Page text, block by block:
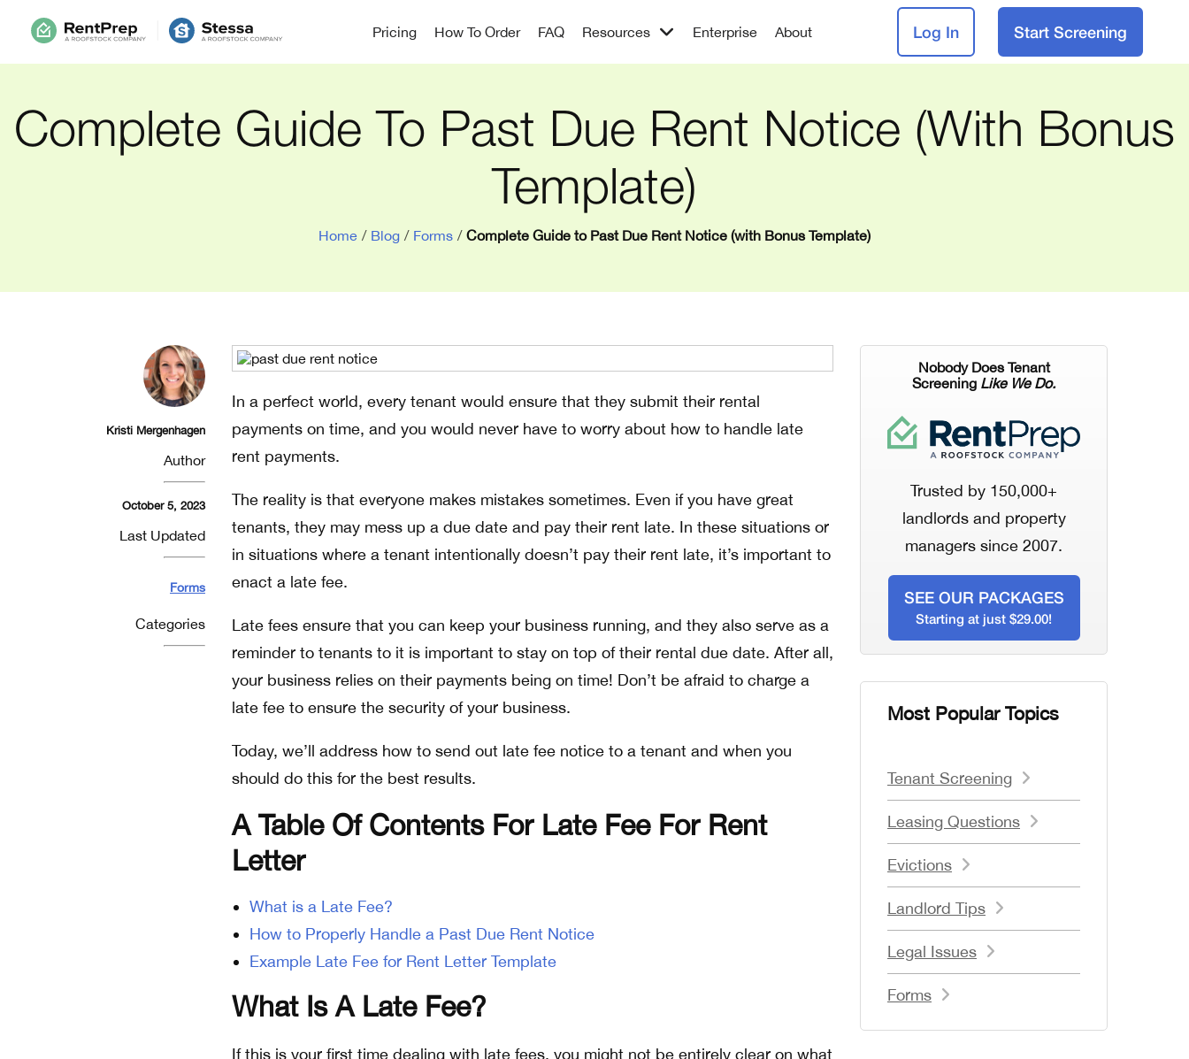
Pricing How To Order FAQ Resources Enterprise About Log In Start Screening
Complete Guide To Past Due Rent Notice (with Bonus
Template)
Home / Blog / Forms / Complete Guide to Past Due Rent Notice (with Bonus Template)
Kristi Mergenhagen
Author
October 5, 2023
Last Updated
Forms
Categories
In a perfect world, every tenant would ensure that they submit their rental
payments on time, and you would never have to worry about how to handle late
rent payments.
The reality is that everyone makes mistakes sometimes. Even if you have great
tenants, they may mess up a due date and pay their rent late. In these situations or
in situations where a tenant intentionally doesn’t pay their rent late, it’s important to
enact a late fee.
Late fees ensure that you can keep your business running, and they also serve as a
reminder to tenants to it is important to stay on top of their rental due date. After all,
your business relies on their payments being on time! Don’t be afraid to charge a
late fee to ensure the security of your business.
Today, we’ll address how to send out late fee notice to a tenant and when you
should do this for the best results.
A Table Of Contents For Late Fee For Rent
Letter
What is a Late Fee?
How to Properly Handle a Past Due Rent Notice
Example Late Fee for Rent Letter Template
What Is A Late Fee?
If this is your first time dealing with late fees, you might not be entirely clear on what
Nobody Does Tenant
Screening Like We Do.
Trusted by 150,000+
landlords and property
managers since 2007.
SEE OUR PACKAGES
Starting at just $29.00!
Most Popular Topics
Tenant Screening
Leasing Questions
Evictions
Landlord Tips
Legal Issues
Forms